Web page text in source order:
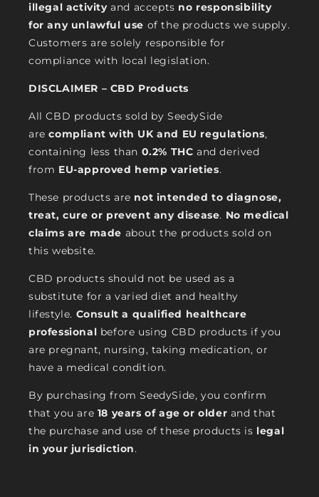
illegal activityand accepts no responsibility
for any unlawful use of the products we supply.
Customers are solely responsible for
compliance with local legislation.
DISCLAIMER – CBD Products
All CBD products sold by SeedySide
arecompliant with UK and EU regulations,
containing less than 0.2% THC and derived
from EU-approved hemp varieties.
These products are not intended to diagnose,
treat, cure or prevent any disease. No medical
claims are made about the products sold on
this website.
CBD products should not be used as a
substitute for a varied diet and healthy
lifestyle. Consult a qualified healthcare
professional before using CBD products if you
are pregnant, nursing, taking medication, or
have a medical condition.
By purchasing from SeedySide, you confirm
that you are 18 years of age or older and that
the purchase and use of these products is legal
in your jurisdiction.